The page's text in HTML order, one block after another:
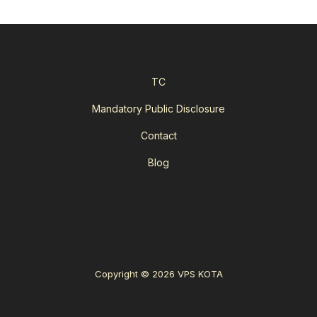
TC
Mandatory Public Disclosure
Contact
Blog
Copyright © 2026 VPS KOTA